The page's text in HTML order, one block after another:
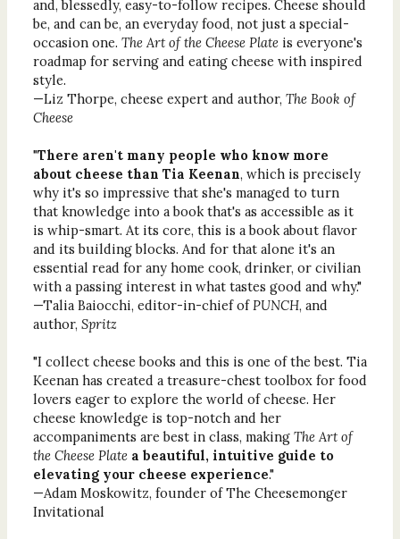
and, blessedly, easy-to-follow recipes. Cheese should
be, and can be, an everyday food, not just a special-
occasion one. The Art of the Cheese Plateis everyone's
roadmap for serving and eating cheese with inspired
style.
—Liz Thorpe, cheese expert and author, The Book of
Cheese
"There aren't many people who know more
about cheese than Tia Keenan, which is precisely
why it's so impressive that she's managed to turn
that knowledge into a book that's as accessible as it
is whip-smart. At its core, this is a book about flavor
and its building blocks. And for that alone it's an
essential read for any home cook, drinker, or civilian
with a passing interest in what tastes good and why."
—Talia Baiocchi, editor-in-chief of PUNCH, and
author, Spritz
"I collect cheese books and this is one of the best. Tia
Keenan has created a treasure-chest toolbox for food
lovers eager to explore the world of cheese. Her
cheese knowledge is top-notch and her
accompaniments are best in class, making The Art of
the Cheese Plate a beautiful, intuitive guide to
elevating your cheese experience."
—Adam Moskowitz, founder of The Cheesemonger
Invitational